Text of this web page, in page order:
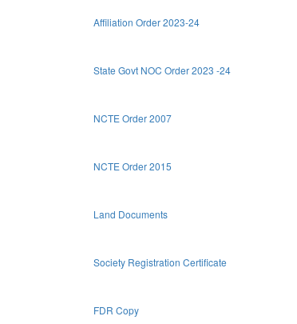
Affiliation Order 2023-24
State Govt NOC Order 2023 -24
NCTE Order 2007
NCTE Order 2015
Land Documents
Society Registration Certificate
FDR Copy